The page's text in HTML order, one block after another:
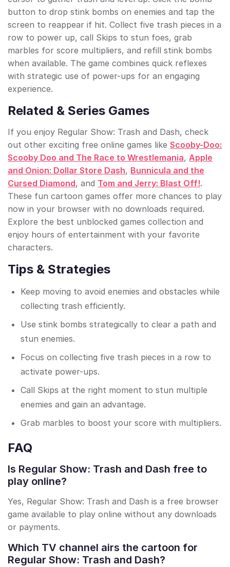
button to drop stink bombs on enemies and tap the
screen to reappear if hit. Collect five trash pieces in a
row to power up, call Skips to stun foes, grab
marbles for score multipliers, and refill stink bombs
when available. The game combines quick reflexes
with strategic use of power-ups for an engaging
experience.
Related & Series Games
If you enjoy Regular Show: Trash and Dash, check
out other exciting free online games like Scooby-Doo:
Scooby Doo and The Race to Wrestlemania, Apple
and Onion: Dollar Store Dash, Bunnicula and the
Cursed Diamond, and Tom and Jerry: Blast Off!.
These fun cartoon games offer more chances to play
now in your browser with no downloads required.
Explore the best unblocked games collection and
enjoy hours of entertainment with your favorite
characters.
Tips & Strategies
Keep moving to avoid enemies and obstacles while
collecting trash efficiently.
Use stink bombs strategically to clear a path and
stun enemies.
Focus on collecting five trash pieces in a row to
activate power-ups.
Call Skips at the right moment to stun multiple
enemies and gain an advantage.
Grab marbles to boost your score with multipliers.
FAQ
Is Regular Show: Trash and Dash free to
play online?
Yes, Regular Show: Trash and Dash is a free browser
game available to play online without any downloads
or payments.
Which TV channel airs the cartoon for
Regular Show: Trash and Dash?